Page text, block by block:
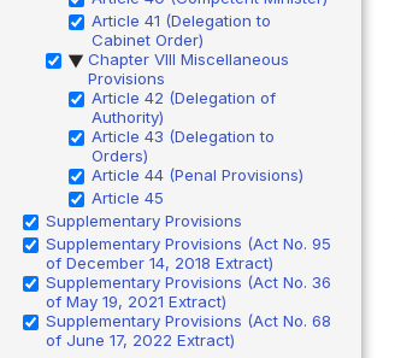
Article 41 (Delegation to
Cabinet Order)
▶ Chapter VIII Miscellaneous
Provisions
Article 42 (Delegation of
Authority)
Article 43 (Delegation to
Orders)
Article 44 (Penal Provisions)
Article 45
Supplementary Provisions
Supplementary Provisions (Act No. 95
of December 14, 2018 Extract)
Supplementary Provisions (Act No. 36
of May 19, 2021 Extract)
Supplementary Provisions (Act No. 68
of June 17, 2022 Extract)